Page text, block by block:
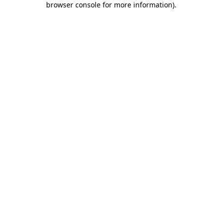
browser console for more information).